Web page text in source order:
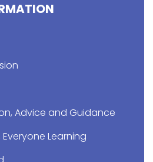
Advice and Guidance
Learning